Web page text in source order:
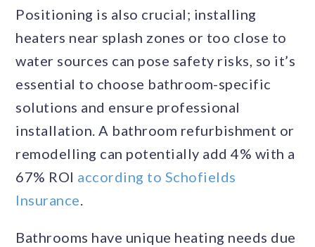
Positioning is also crucial; installing
heaters near splash zones or too close to
water sources can pose safety risks, so it’s
essential to choose bathroom-specific
solutions and ensure professional
installation. A bathroom refurbishment or
remodelling can potentially add 4% with a
67% ROI according to Schofields
Insurance.
Bathrooms have unique heating needs due